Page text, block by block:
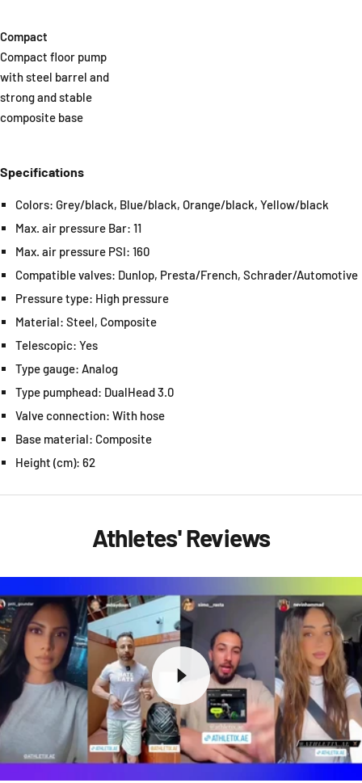
Compact
Compact floor pump
with steel barrel and
strong and stable
composite base
Specifications
Colors: Grey/black, Blue/black, Orange/black, Yellow/black
Max. air pressure Bar: 11
Max. air pressure PSI: 160
Compatible valves: Dunlop, Presta/French, Schrader/Automotive
Pressure type: High pressure
Material: Steel, Composite
Telescopic: Yes
Type gauge: Analog
Type pumphead: DualHead 3.0
Valve connection: With hose
Base material: Composite
Height (cm): 62
Athletes' Reviews